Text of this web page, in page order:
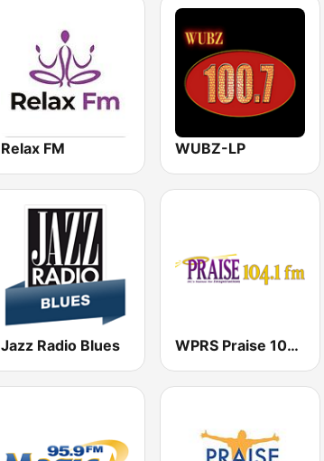
Relax FM WUBZ-LP
Jazz Radio Blues WPRS Praise 104.1 (US Only)